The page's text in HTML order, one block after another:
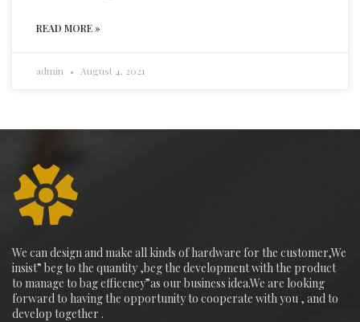
READ MORE »
admin August 4, 2021
We can design and make all kinds of hardware for the customer,We
insist” beg to the quantity ,beg the development with the product
to manage to bag efficeney”as our business idea.We are looking
forward to having the opportunity to cooperate with you , and to
develop together .